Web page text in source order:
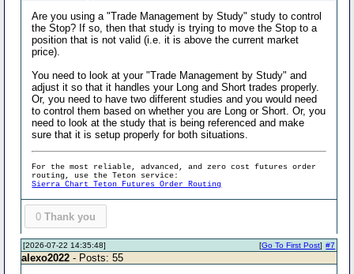
Are you using a "Trade Management by Study" study to control
the Stop? If so, then that study is trying to move the Stop to a
position that is not valid (i.e. it is above the current market
price).
You need to look at your "Trade Management by Study" and
adjust it so that it handles your Long and Short trades properly.
Or, you need to have two different studies and you would need
to control them based on whether you are Long or Short. Or, you
need to look at the study that is being referenced and make
sure that it is setup properly for both situations.
For the most reliable, advanced, and zero cost futures order
routing, use the Teton service:
Sierra Chart Teton Futures Order Routing
0 Thank you
[2026-07-22 14:35:48] #7
[Go To First Post]
alexo2022 - Posts: 55